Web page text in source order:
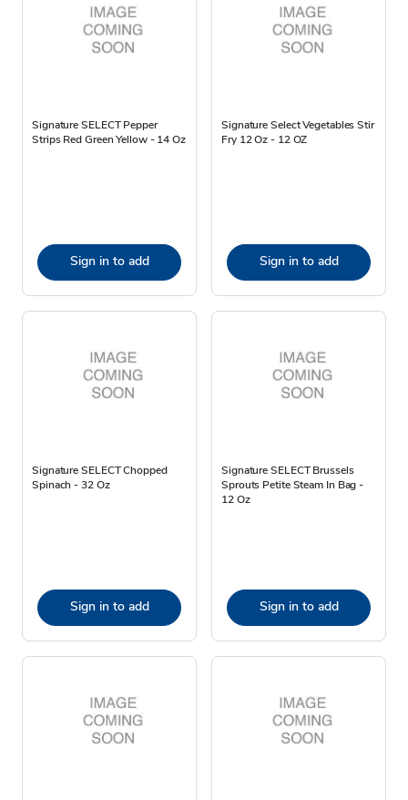
Signature SELECT Pepper
Strips Red Green Yellow - 14 Oz
Sign in to add
Signature Select Vegetables Stir
Fry 12 Oz - 12 OZ
Sign in to add
Signature SELECT Chopped
Spinach - 32 Oz
Sign in to add
Signature SELECT Brussels
Sprouts Petite Steam In Bag -
12 Oz
Sign in to add